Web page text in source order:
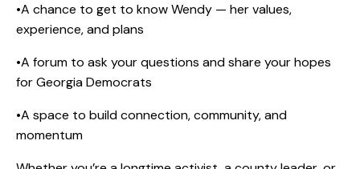
•A chance to get to know Wendy — her values,
experience, and plans
•A forum to ask your questions and share your hopes
for Georgia Democrats
•A space to build connection, community, and
momentum